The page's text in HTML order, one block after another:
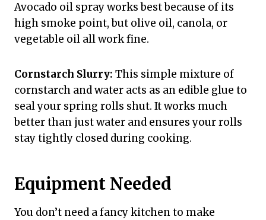
Avocado oil spray works best because of its
high smoke point, but olive oil, canola, or
vegetable oil all work fine.
Cornstarch Slurry: This simple mixture of
cornstarch and water acts as an edible glue to
seal your spring rolls shut. It works much
better than just water and ensures your rolls
stay tightly closed during cooking.
Equipment Needed
You don’t need a fancy kitchen to make